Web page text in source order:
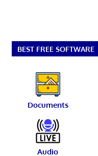
BEST FREE SOFTWARE
Documents
Audio